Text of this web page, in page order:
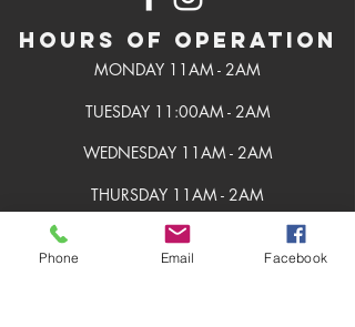
Hours of Operation
MONDAY 11AM - 2AM
TUESDAY 11:00AM - 2AM
WEDNESDAY 11AM - 2AM
THURSDAY 11AM - 2AM
FRIDAY 11AM - 2AM
Phone Email Facebook